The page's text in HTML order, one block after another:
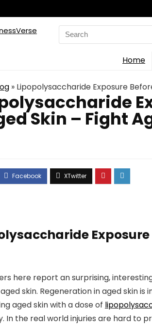
Search
for:
Home
» Lipopolysaccharide Exposure
Skin – Fight
here report an surprising,
skin. Regeneration in aged skin is
aged skin with a dose of
In the real world injuries are hard to